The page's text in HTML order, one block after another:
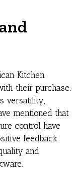
Kitchen
their purchase.
versatility,
mentioned that
control have
feedback
and